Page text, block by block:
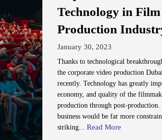
Technology in
Production
January 30, 2023
Thanks to technological
the corporate video production
recently. Technology has greatly
economy, and quality of the
production through post-
business would be far more
striking... Read More